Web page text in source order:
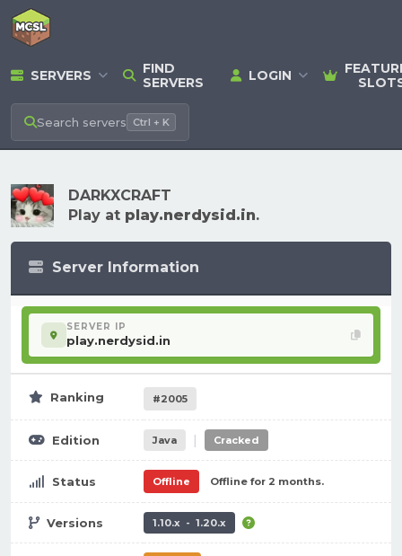
SERVERS
FIND
SERVERS
LOGIN
Search servers Ctrl + K
DARKXCRAFT
Play at play.nerdysid.in.
Server Information
SERVER IP
play.nerdysid.in
Ranking #2005
Edition Java | Cracked
Status Offline Offline for 2 months.
Versions 1.10.x - 1.20.x